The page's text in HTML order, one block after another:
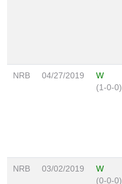
NRB 04/27/2019
W
(1-0-0)
NRB 03/02/2019
W
(0-0-0)